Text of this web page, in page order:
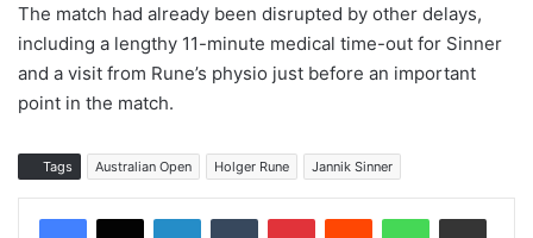
The match had already been disrupted by other delays,
including a lengthy 11-minute medical time-out for Sinner
and a visit from Rune’s physio just before an important
point in the match.
Tags Australian Open Holger Rune Jannik Sinner